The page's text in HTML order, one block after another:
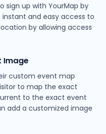
sign up with YourMap by
instant and easy access to
by allowing access
Image
custom event map
to map the exact
to the exact event
add a customized image